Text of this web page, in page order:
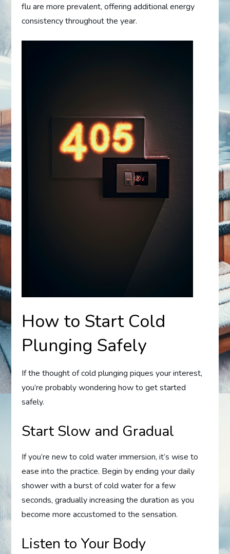
flu are more prevalent, offering additional energy
consistency throughout the year.
How to Start Cold
Plunging Safely
If the thought of cold plunging piques your interest,
you’re probably wondering how to get started
safely.
Start Slow and Gradual
If you’re new to cold water immersion, it’s wise to
ease into the practice. Begin by ending your daily
shower with a burst of cold water for a few
seconds, gradually increasing the duration as you
become more accustomed to the sensation.
Listen to Your Body